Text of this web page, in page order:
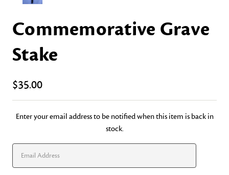
Commemorative Grave
Stake
$35.00
Current
Enter your email address to be notified when this item is back in
stock.